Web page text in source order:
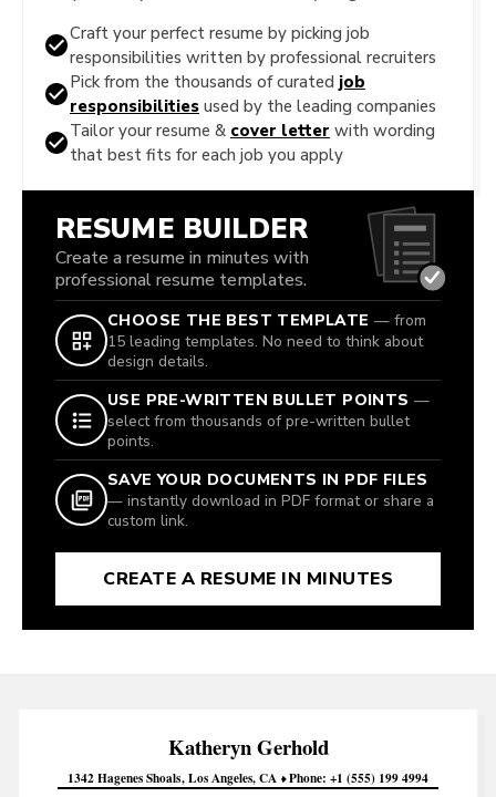
Craft your perfect resume by picking job
responsibilities written by professional recruiters
Pick from the thousands of curated job
responsibilities used by the leading companies
Tailor your resume & cover letter with wording
that best fits for each job you apply
RESUME BUILDER
Create a resume in minutes with
professional resume templates.
CHOOSE THE BEST TEMPLATE — from
15 leading templates. No need to think about
design details.
USE PRE-WRITTEN BULLET POINTS —
select from thousands of pre-written bullet
points.
SAVE YOUR DOCUMENTS IN PDF FILES
— instantly download in PDF format or share a
custom link.
CREATE A RESUME IN MINUTES
KatherynGerhold
1342 Hagenes Shoals Los Angeles CA Phone +1 (555) 199 4994